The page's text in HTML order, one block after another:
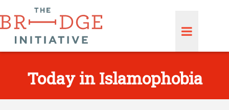
Today in Islamophobia